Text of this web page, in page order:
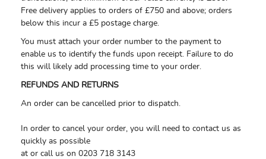
Free delivery applies to orders of £750 and above; orders
below this incur a £5 postage charge.
You must attach your order number to the payment to
enable us to identify the funds upon receipt. Failure to do
this will likely add processing time to your order.
REFUNDS AND RETURNS
An order can be cancelled prior to dispatch.
In order to cancel your order, you will need to contact us as
quickly as possible
at or call us on 0203 718 3143